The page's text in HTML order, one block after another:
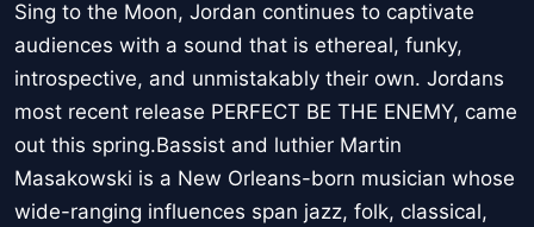
Sing to the Moon, Jordan continues to captivate
audiences with a sound that is ethereal, funky,
introspective, and unmistakably their own. Jordans
most recent release PERFECT BE THE ENEMY, came
out this spring.Bassist and luthier Martin
Masakowski is a New Orleans-born musician whose
wide-ranging influences span jazz, folk, classical,